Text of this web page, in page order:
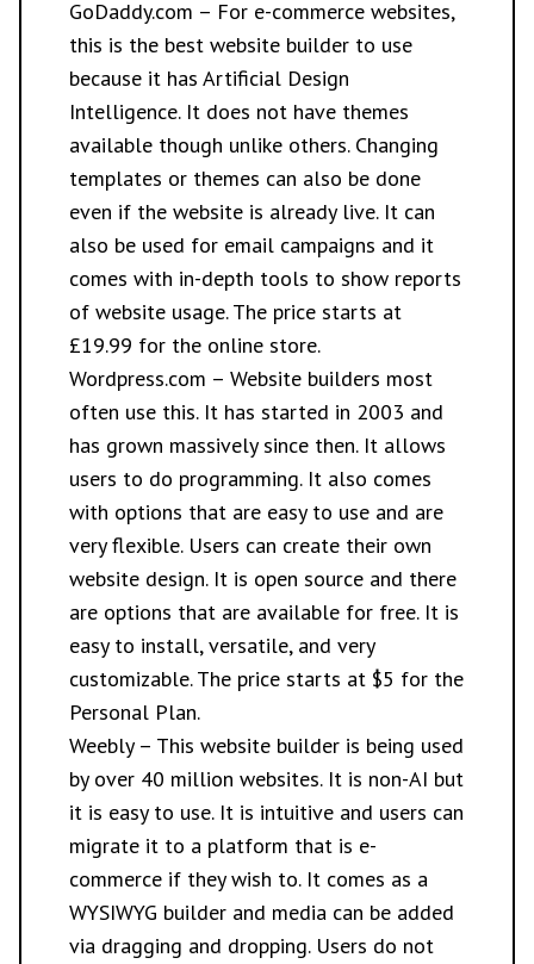
GoDaddy.com – For e-commerce websites,
this is the best website builder to use
because it has Artificial Design
Intelligence. It does not have themes
available though unlike others. Changing
templates or themes can also be done
even if the website is already live. It can
also be used for email campaigns and it
comes with in-depth tools to show reports
of website usage. The price starts at
£19.99 for the online store.
Wordpress.com – Website builders most
often use this. It has started in 2003 and
has grown massively since then. It allows
users to do programming. It also comes
with options that are easy to use and are
very flexible. Users can create their own
website design. It is open source and there
are options that are available for free. It is
easy to install, versatile, and very
customizable. The price starts at $5 for the
Personal Plan.
Weebly– This website builder is being used
by over 40 million websites. It is non-AI but
it is easy to use. It is intuitive and users can
migrate it to a platform that is e-
commerce if they wish to. It comes as a
WYSIWYG builder and media can be added
via dragging and dropping. Users do not